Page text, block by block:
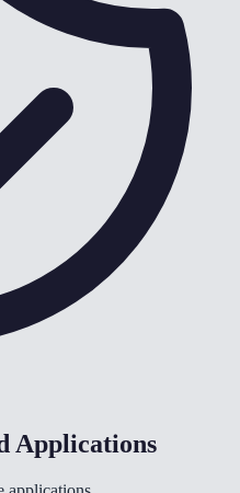
Applications